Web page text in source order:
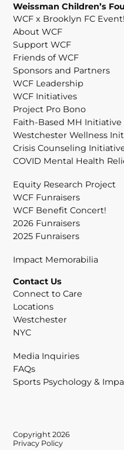
Weissman Children’s
WCF x Brooklyn FC Event!
About WCF
Support WCF
Friends of WCF
Sponsors and Partners
WCF Leadership
WCF Initiatives
Project Pro Bono
Faith-Based MH Initiative
Westchester Wellness
Crisis Counseling
COVID Mental Health
Equity Research Project
WCF Funraisers
WCF Benefit Concert!
2026 Funraisers
2025 Funraisers
Impact Memorabilia
Contact Us
Connect to Care
Locations
Westchester
NYC
Media Inquiries
FAQs
Sports Psychology &
Copyright 2026
Privacy Policy